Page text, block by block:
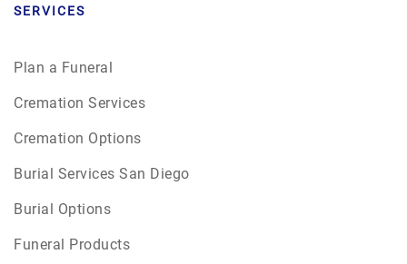
SERVICES
Plan a Funeral
Cremation Services
Cremation Options
Burial Services San Diego
Burial Options
Funeral Products